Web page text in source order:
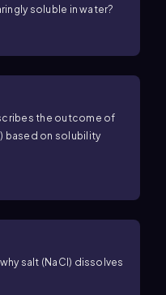
soluble in water?
the outcome of
based on solubility
salt (NaCl) dissolves